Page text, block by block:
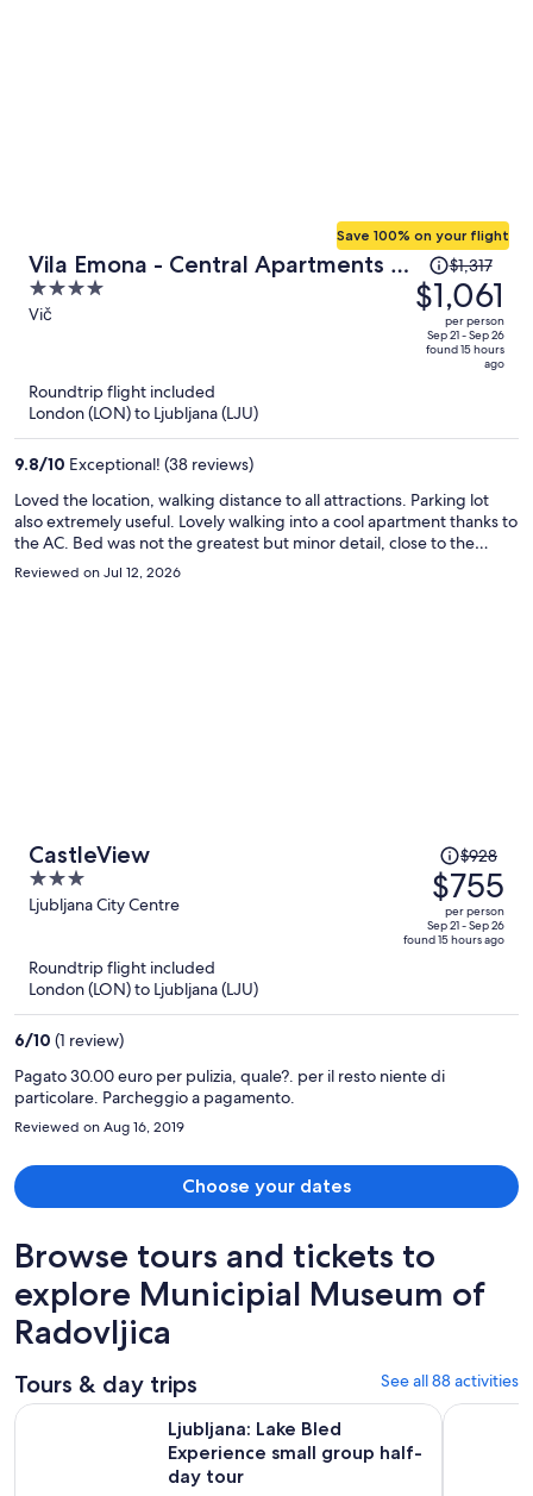
Vila Emona - Central Apartments -
Free Parking
4
out
Vič
Save 100% on your flight
Price
was
$1,317,
price
per
$1,317
$1,061
per person
Sep 21 - Sep 26
found 15 hours
ago
Roundtrip flight included
London (LON) to Ljubljana (LJU)
9.8/10 Exceptional! (38 reviews)
Loved the location, walking distance to all attractions. Parking lot
also extremely useful. Lovely walking into a cool apartment thanks to
the AC. Bed was not the greatest but minor detail, close to the
ground since we stayed in the attic. But not enough of a deterrent
to keep us from returning. Enjoyed our stay.
Reviewed on Jul 12, 2026
CastleView
3
out
5
Ljubljana City Centre
Price
was
$928,
price
is
$928
$755
per person
Sep 21 - Sep 26
found 15 hours ago
Roundtrip flight included
London (LON) to Ljubljana (LJU)
6/10 (1 review)
Pagato 30.00 euro per pulizia, quale?. per il resto niente di
particolare. Parcheggio a pagamento.
Reviewed on Aug 16, 2019
Choose your dates
Browse tours and tickets to
explore Municipial Museum of
Radovljica
Tours & day trips See all 88 activities
Ljubljana: Lake Bled
Experience small group half-
day tour
Ljubljana: Lake Bled Experience small group half-day tour
Bled: